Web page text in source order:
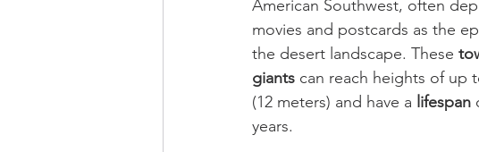
American Southwest, often
movies and postcards as the
the desert landscape. These
giants can reach heights of up
(12 meters) and have a lifespan
years.